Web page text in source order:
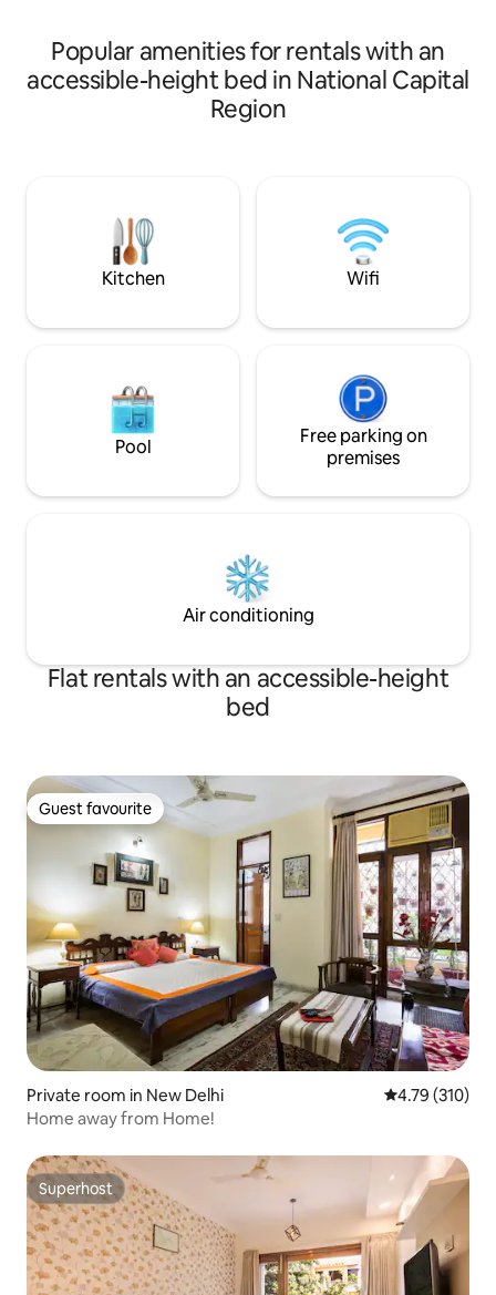
luxury & comfort.
Popular amenities for rentals with an
accessible-height bed in National Capital
Region
Kitchen Wifi
Pool
Free parking on
premises
Air conditioning
Flat rentals with an accessible-height
bed
Guest favourite
Guest favourite
Private room in New Delhi 4.79 out of 5
4.79 (310)
Home away from Home!
Superhost
Superhost